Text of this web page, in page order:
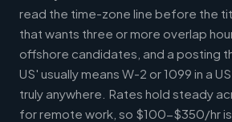
read the time-zone line before the
that wants three or more overlap
offshore candidates, and a posting
US' usually means W-2 or 1099 in a
truly anywhere. Rates hold steady
for remote work, so $100-$350/hr